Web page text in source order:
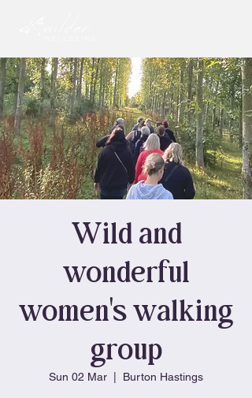
Wild and
wonderful
women's walking
group
Sun 02 Mar Burton Hastings